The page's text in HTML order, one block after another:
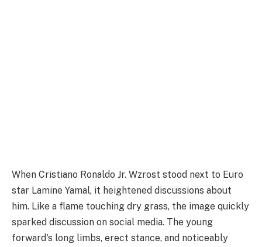
When Cristiano Ronaldo Jr. Wzrost stood next to Euro
star Lamine Yamal, it heightened discussions about
him. Like a flame touching dry grass, the image quickly
sparked discussion on social media. The young
forward's long limbs, erect stance, and noticeably